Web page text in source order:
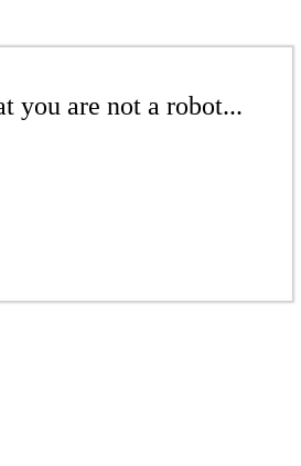
you are not a robot...